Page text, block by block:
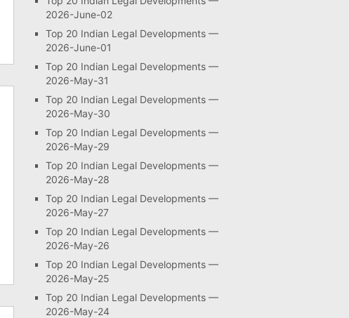
2026-June-02
Top 20 Indian Legal Developments —
2026-June-01
Top 20 Indian Legal Developments —
2026-May-31
Top 20 Indian Legal Developments —
2026-May-30
Top 20 Indian Legal Developments —
2026-May-29
Top 20 Indian Legal Developments —
2026-May-28
Top 20 Indian Legal Developments —
2026-May-27
Top 20 Indian Legal Developments —
2026-May-26
Top 20 Indian Legal Developments —
2026-May-25
Top 20 Indian Legal Developments —
2026-May-24